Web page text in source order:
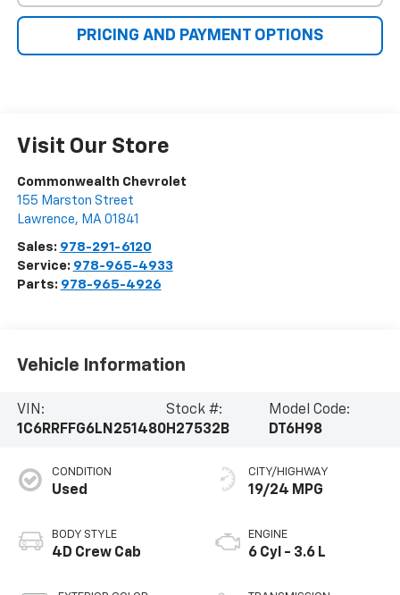
PRICING AND PAYMENT OPTIONS
Visit Our Store
Commonwealth Chevrolet
155 Marston Street
Lawrence, MA 01841
Sales: 978-291-6120
Service: 978-965-4933
Parts: 978-965-4926
Vehicle Information
VIN:
1C6RRFFG6LN251480
Stock #:
H27532B
Model Code:
DT6H98
CONDITION
Used
BODY STYLE
4D Crew Cab
CITY/HIGHWAY
19/24 MPG
ENGINE
6 Cyl - 3.6 L